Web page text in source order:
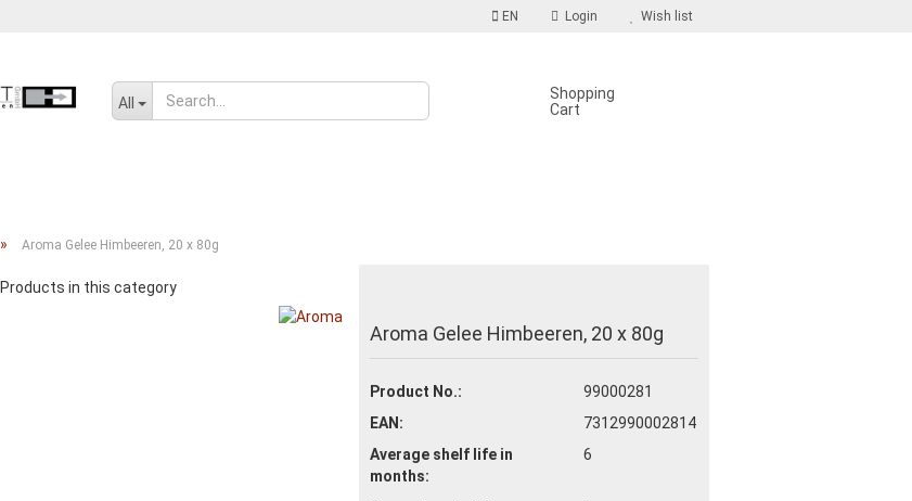
EN Login
Create a new account
Wish list
All
Shopping
Cart
» Aroma Gelee Himbeeren, 20 x 80g
Products in this category
Aroma Gelee Himbeeren, 20 x 80g
Product No.:
99000281
EAN:
7312990002814
Average shelf life in
months:
6